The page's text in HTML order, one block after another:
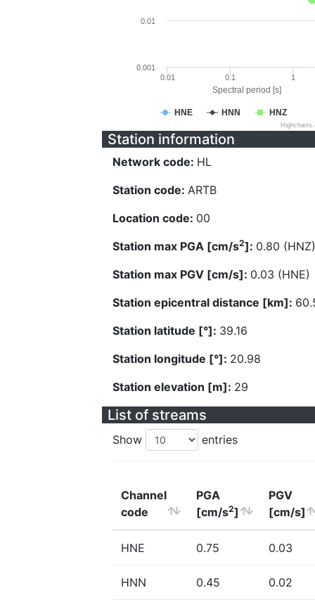
Spectral period [s]
HNE HNN HNZ
0.01 0.1 1
0.001
0.01
Station information
Network code: HL
Station code: ARTB
Location code: 00
Station max PGA [cm/s2]: 0.80 (HNZ)
Station max PGV [cm/s]: 0.03 (HNE)
Station epicentral distance [km]:
Station latitude [°]: 39.16
Station longitude [°]: 20.98
Station elevation [m]: 29
List of streams
Show entries
Channel
code
PGA
[cm/s2]
PGV
[cm/s]
HNE 0.75 0.03
HNN 0.45 0.02